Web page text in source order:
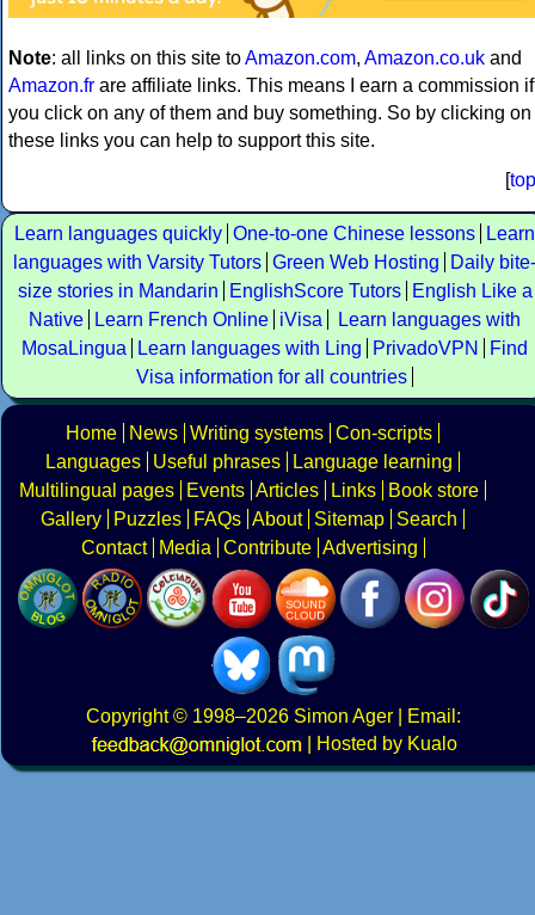
Note: all links on this site toAmazon.com, Amazon.co.uk and
Amazon.fr are affiliate links. This means I earn a commission if
you click on any of them and buy something. So by clicking on
these links you can help to support this site.
[top
Learn languages quickly One-to-one Chinese lessons
Learn
languages with Varsity Tutors Green Web Hosting
Daily bite-
size stories in Mandarin
EnglishScore Tutors
English Like a
Native
Learn French Online iVisa
Learn languages with
MosaLingua
Learn languages with Ling PrivadoVPN
Find
Visa information for all countries
Home News Writing systems Con-scripts
Languages
Useful phrases
Language learning
Multilingual pages
Events Articles Links
Book store
Gallery
Puzzles FAQs About Sitemap
Search
Contact
Media Contribute Advertising
Copyright© 1998–2026 Simon Ager | Email:
|
Hosted by Kualo